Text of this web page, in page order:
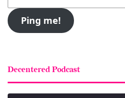
Decentered Podcast